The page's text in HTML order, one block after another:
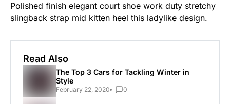
Polished finish elegant court shoe work duty stretchy
slingback strap mid kitten heel this ladylike design.
Read Also
The Top 3 Cars for Tackling Winter in
Style
February 22, 2020 0